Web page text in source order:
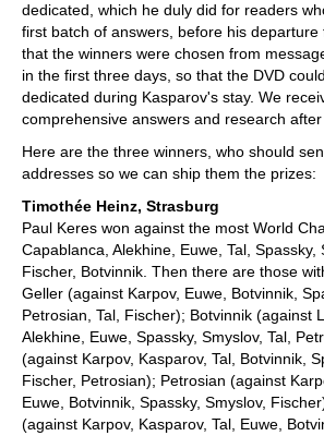
dedicated, which he duly did for readers
first batch of answers, before his
that the winners were chosen from
in the first three days, so that the DVD
dedicated during Kasparov's stay. We
comprehensive answers and research after
Here are the three winners, who should
addresses so we can ship them the prizes:
Timothée Heinz, Strasburg
Paul Keres won against the most World
Capablanca, Alekhine, Euwe, Tal, Spassky,
Fischer, Botvinnik. Then there are those
Geller (against Karpov, Euwe, Botvinnik,
Petrosian, Tal, Fischer); Botvinnik (against
Alekhine, Euwe, Spassky, Smyslov, Tal,
(against Karpov, Kasparov, Tal, Botvinnik,
Fischer, Petrosian); Petrosian (against
Euwe, Botvinnik, Spassky, Smyslov,
(against Karpov, Kasparov, Tal, Euwe,